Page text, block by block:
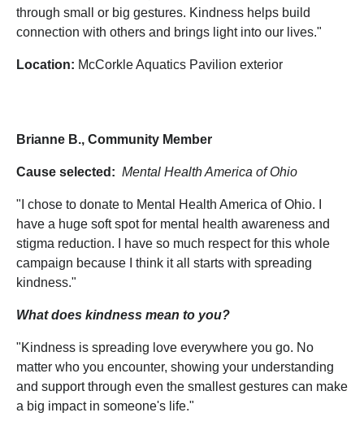
through small or big gestures. Kindness helps build
connection with others and brings light into our lives."
Location: McCorkle Aquatics Pavilion exterior
Brianne B., Community Member
Cause selected: Mental Health America of Ohio
"I chose to donate to Mental Health America of Ohio. I
have a huge soft spot for mental health awareness and
stigma reduction. I have so much respect for this whole
campaign because I think it all starts with spreading
kindness."
What does kindness mean to you?
"Kindness is spreading love everywhere you go. No
matter who you encounter, showing your understanding
and support through even the smallest gestures can make
a big impact in someone's life."